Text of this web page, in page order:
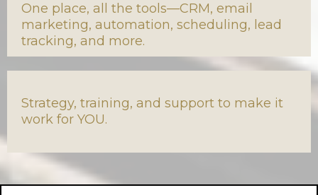
One place, all the tools—CRM, email
marketing, automation, scheduling, lead
tracking, and more.
Strategy, training, and support to make it
work for YOU.